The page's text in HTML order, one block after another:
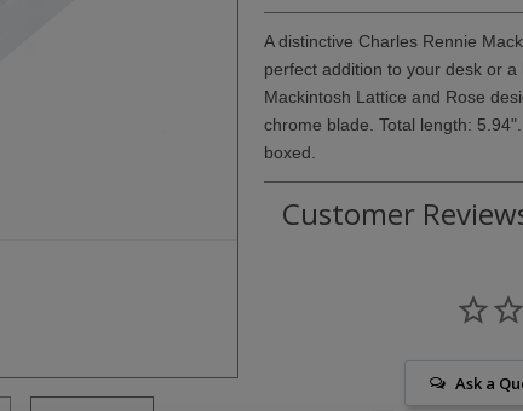
A distinctive Charles Rennie
perfect addition to your desk or
Mackintosh Lattice and Rose
chrome blade. Total length:
boxed.
Customer
Ask a